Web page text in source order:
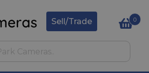
Sell/Trade 0